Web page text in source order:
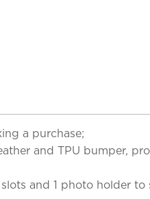
a purchase;
and TPU bumper,
and 1 photo holder